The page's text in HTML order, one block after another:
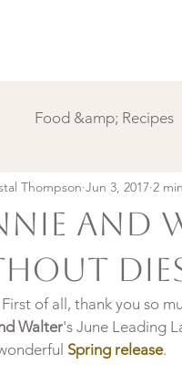
Food &amp; Recipes
to Videos
and
Dies
Thompson Jun 3, 2017 2
of all, thank you so
Walter's June Leading
Spring release.